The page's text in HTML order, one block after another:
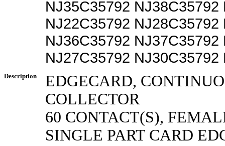
NJ35C35792 NJ38C35792
NJ22C35792 NJ28C35792
NJ36C35792 NJ37C35792
NJ27C35792 NJ30C35792
Description
EDGECARD,
COLLECTOR
60 CONTACT(S),
SINGLE PART CARD